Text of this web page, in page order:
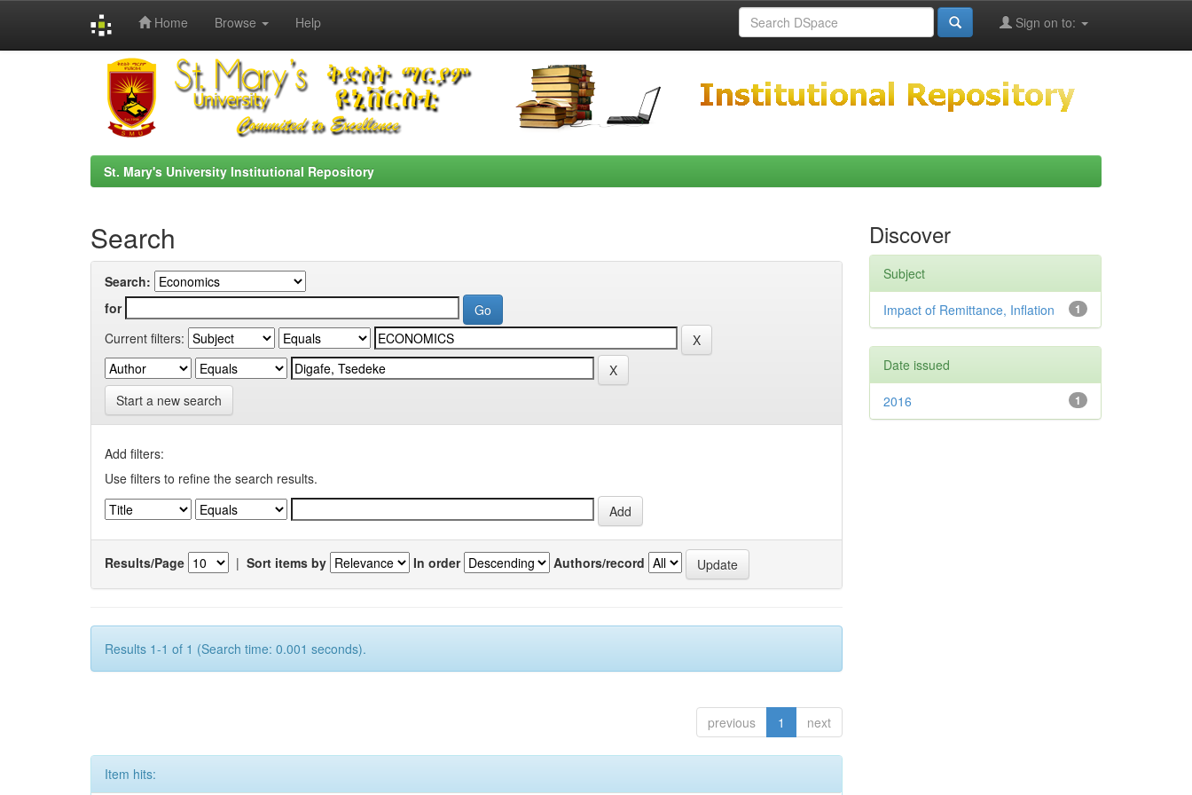
Home Browse Help Sign on to:
St. Mary's University Institutional Repository
Search
Search:
for
Current filters:
Start a new search
Add filters:
Use filters to refine the search results.
Results/Page | Sort items by In order Authors/record
Results 1-1 of 1 (Search time: 0.001 seconds).
previous 1 next
Item hits:
Discover
Subject
1
Impact of Remittance, Inflation
Date issued
1
2016